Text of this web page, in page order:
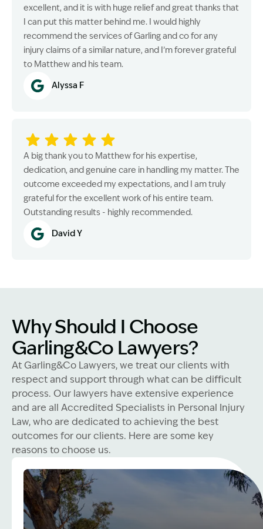
excellent, and it is with huge relief and great thanks that
I can put this matter behind me. I would highly
recommend the services of Garling and co for any
injury claims of a similar nature, and I’m forever grateful
to Matthew and his team.
Alyssa F
A big thank you to Matthew for his expertise,
dedication, and genuine care in handling my matter. The
outcome exceeded my expectations, and I am truly
grateful for the excellent work of his entire team.
Outstanding results - highly recommended.
David Y
Why Should I Choose
Garling&Co Lawyers?
At Garling&Co Lawyers, we treat our clients with
respect and support through what can be difficult
process. Our lawyers have extensive experience
and are all Accredited Specialists in Personal Injury
Law, who are dedicated to achieving the best
outcomes for our clients. Here are some key
reasons to choose us.